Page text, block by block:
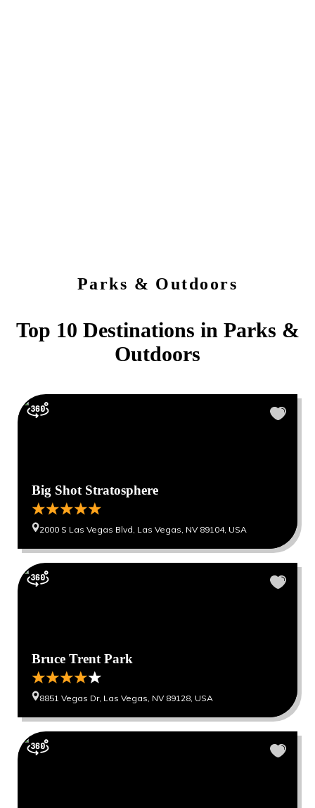
Parks & Outdoors
Top 10 Destinations in Parks &
Outdoors
Big Shot Stratosphere
2000 S Las Vegas Blvd, Las Vegas, NV 89104, USA
Bruce Trent Park
8851 Vegas Dr, Las Vegas, NV 89128, USA